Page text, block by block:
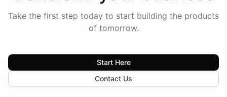
Take the first step today to start building the products
of tomorrow.
Start Here
Contact Us